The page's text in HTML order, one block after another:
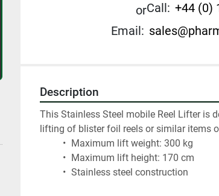
orCall: +44 (0)
Email:
Description
This Stainless Steel mobile Reel Lifter is
lifting of blister foil reels or similar items
Maximum lift weight: 300 kg
Maximum lift height: 170 cm
Stainless steel construction